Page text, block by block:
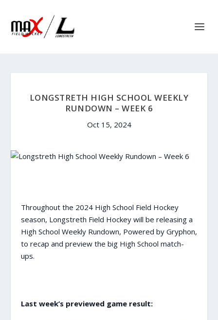
LONGSTRETH HIGH SCHOOL WEEKLY
RUNDOWN – WEEK 6
Oct 15, 2024
Throughout the 2024 High School Field Hockey
season, Longstreth Field Hockey will be releasing a
High School Weekly Rundown, Powered by Gryphon,
to recap and preview the big High School match-
ups.
Last week’s previewed game result: